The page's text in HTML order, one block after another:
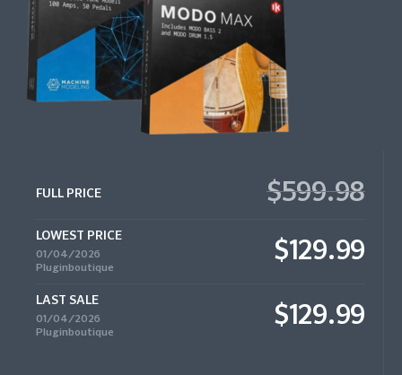
FULL PRICE $599.98
LOWEST PRICE
01/04/2026
Pluginboutique
$129.99
LAST SALE
01/04/2026
Pluginboutique
$129.99